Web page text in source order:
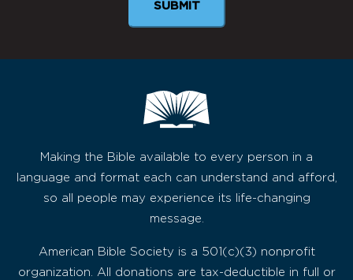
SUBMIT
Making the Bible available to every person in a
language and format each can understand and afford,
so all people may experience its life-changing
message.
American Bible Society is a 501(c)(3) nonprofit
organization. All donations are tax-deductible in full or